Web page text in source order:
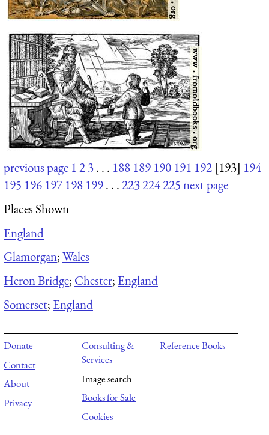
previous page 123. . . 188 189 190 191 192 [193] 194
195 196 197 198 199. . .223224225next page
Places Shown
England
Glamorgan;Wales
Heron Bridge; Chester; England
Somerset; England
Donate
Contact
About
Privacy
Consulting &
Services
Image search
Books for Sale
Cookies
Reference Books